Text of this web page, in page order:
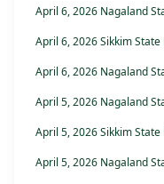
April 6, 2026 Nagaland
April 6, 2026 Sikkim
April 6, 2026 Nagaland
April 5, 2026 Nagaland
April 5, 2026 Sikkim
April 5, 2026 Nagaland